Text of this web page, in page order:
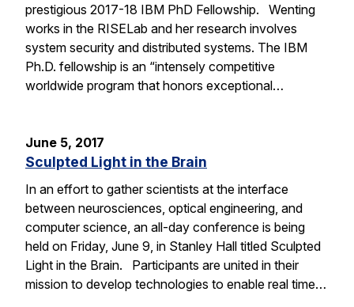
prestigious 2017-18 IBM PhD Fellowship. Wenting
works in the RISELab and her research involves
system security and distributed systems. The IBM
Ph.D. fellowship is an “intensely competitive
worldwide program that honors exceptional…
June 5, 2017
Sculpted Light in the Brain
In an effort to gather scientists at the interface
between neurosciences, optical engineering, and
computer science, an all-day conference is being
held on Friday, June 9, in Stanley Hall titled Sculpted
Light in the Brain. Participants are united in their
mission to develop technologies to enable real time…